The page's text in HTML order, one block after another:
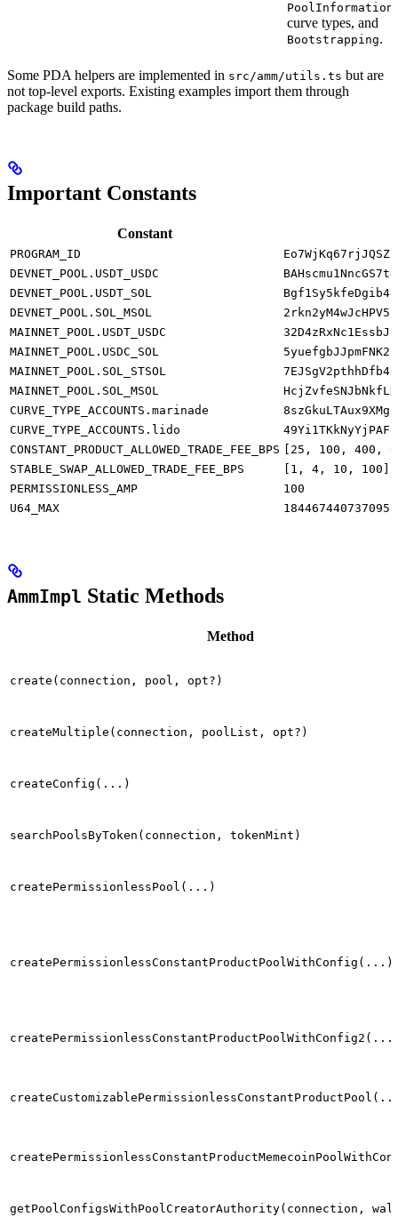
PoolInformation
curve types, and
Bootstrapping.
Some PDA helpers are implemented in src/amm/utils.ts but are
not top-level exports. Existing examples import them through
package build paths.
Important Constants
Constant
PROGRAM_ID
DEVNET_POOL.USDT_USDC
DEVNET_POOL.USDT_SOL
DEVNET_POOL.SOL_MSOL
MAINNET_POOL.USDT_USDC
MAINNET_POOL.USDC_SOL
MAINNET_POOL.SOL_STSOL
MAINNET_POOL.SOL_MSOL
CURVE_TYPE_ACCOUNTS.marinade
CURVE_TYPE_ACCOUNTS.lido
CONSTANT_PRODUCT_ALLOWED_TRADE_FEE_BPS
[25, 100, 400,
STABLE_SWAP_ALLOWED_TRADE_FEE_BPS
[1, 4, 10, 100]
PERMISSIONLESS_AMP
100
U64_MAX
AmmImpl Static Methods
Method
create(connection, pool, opt?)
createMultiple(connection, poolList, opt?)
createConfig(...)
searchPoolsByToken(connection, tokenMint)
createPermissionlessPool(...)
createPermissionlessConstantProductPoolWithConfig(...)
getPoolConfigsWithPoolCreatorAuthority(connection,